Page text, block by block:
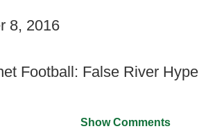
8, 2016
Football: False River Hype
Show Comments